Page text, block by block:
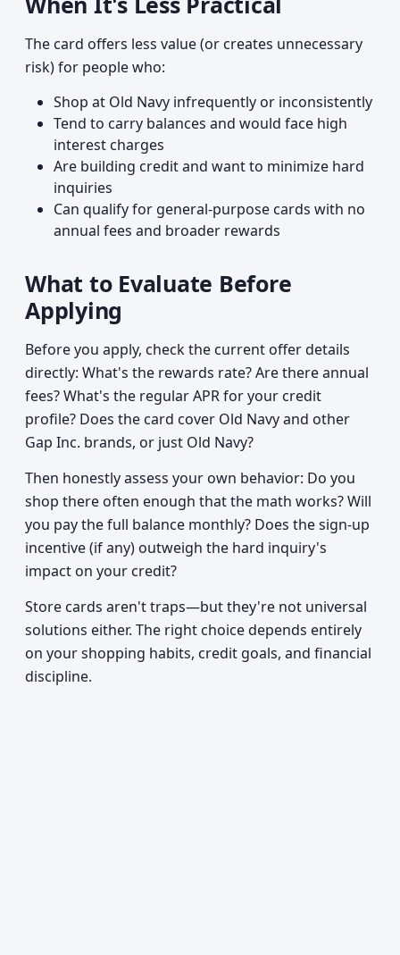
The card offers less value (or creates unnecessary
risk) for people who:
Shop at Old Navy infrequently or inconsistently
Tend to carry balances and would face high
interest charges
Are building credit and want to minimize hard
inquiries
Can qualify for general-purpose cards with no
annual fees and broader rewards
What to Evaluate Before
Applying
Before you apply, check the current offer details
directly: What's the rewards rate? Are there annual
fees? What's the regular APR for your credit
profile? Does the card cover Old Navy and other
Gap Inc. brands, or just Old Navy?
Then honestly assess your own behavior: Do you
shop there often enough that the math works? Will
you pay the full balance monthly? Does the sign-up
incentive (if any) outweigh the hard inquiry's
impact on your credit?
Store cards aren't traps—but they're not universal
solutions either. The right choice depends entirely
on your shopping habits, credit goals, and financial
discipline.